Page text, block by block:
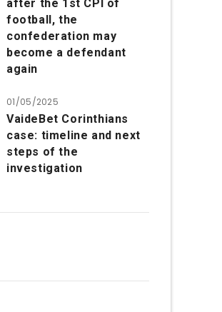
after the 1st CPI of
football, the
confederation may
become a defendant
again
01/05/2025
VaideBet Corinthians
case: timeline and next
steps of the
investigation